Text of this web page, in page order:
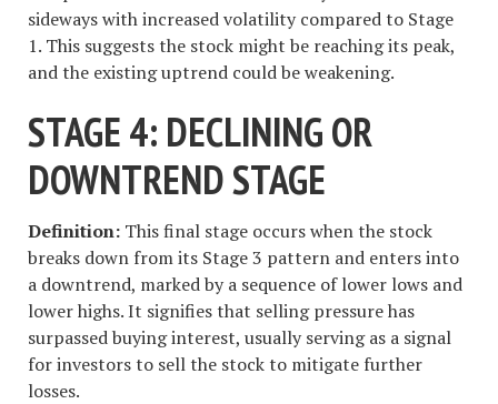
sideways with increased volatility compared to Stage
1. This suggests the stock might be reaching its peak,
and the existing uptrend could be weakening.
STAGE 4: DECLINING OR
DOWNTREND STAGE
Definition: This final stage occurs when the stock
breaks down from its Stage 3 pattern and enters into
a downtrend, marked by a sequence of lower lows and
lower highs. It signifies that selling pressure has
surpassed buying interest, usually serving as a signal
for investors to sell the stock to mitigate further
losses.